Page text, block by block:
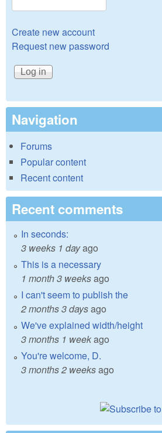
Create new account
Request new password
Navigation
Forums
Popular content
Recent content
Recent comments
In seconds:
3 weeks 1 dayago
This is a necessary
1 month 3 weeksago
I can't seem to publish the
2 months 3 daysago
We've explained width/height
3 months 1 weekago
You're welcome, D.
3 months 2 weeksago